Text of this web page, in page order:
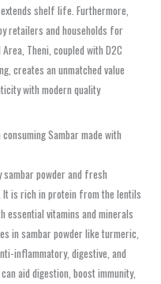
shelf life. Furthermore,
retailers and households for
Theni, coupled with D2C
creates an unmatched value
with modern quality
Sambar made with
sambar powder and fresh
It is rich in protein from the lentils
essential vitamins and minerals
in sambar powder like turmeric,
inflammatory, digestive, and
aid digestion, boost immunity,